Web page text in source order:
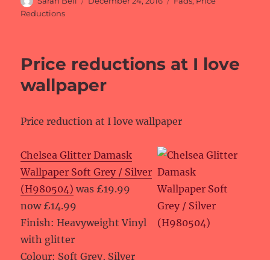
Reductions
Price reductions at I love
wallpaper
Price reduction at I love wallpaper
Chelsea Glitter Damask
Wallpaper Soft Grey / Silver
(H980504) was £19.99
now £14.99
Finish: Heavyweight Vinyl
with glitter
Colour: Soft Grey, Silver